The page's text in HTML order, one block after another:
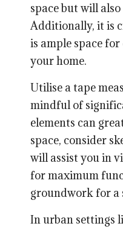
space but will
Additionally, it is
is ample space
your home.
Utilise a tape
mindful of
elements can
space, consider
will assist you in
for maximum
groundwork for a
In urban settings